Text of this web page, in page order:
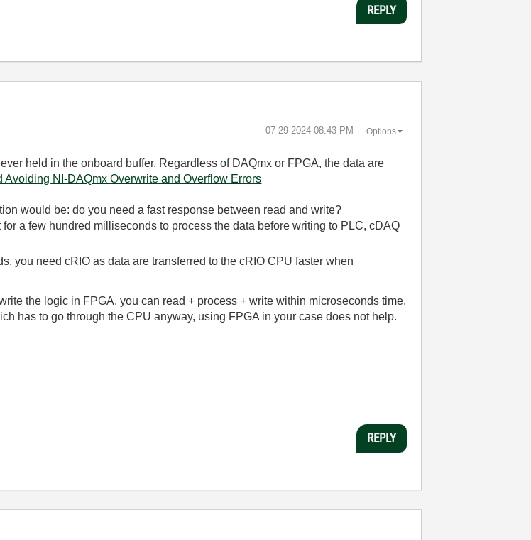
REPLY
‎07-29-2024 08:43 PM Options
held in the onboard buffer. Regardless of DAQmx or FPGA, the data are
Avoiding NI-DAQmx Overwrite and Overflow Errors
would be: do you need a fast response between read and write?
a few hundred milliseconds to process the data before writing to PLC, cDAQ
you need cRIO as data are transferred to the cRIO CPU faster when
the logic in FPGA, you can read + process + write within microseconds time.
has to go through the CPU anyway, using FPGA in your case does not help.
REPLY